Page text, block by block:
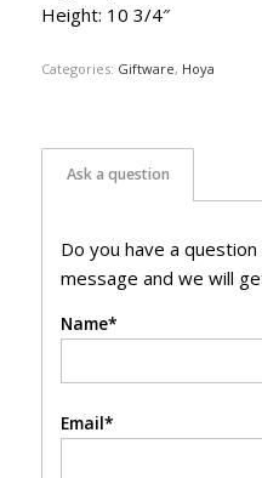
Height: 10 3/4″
Categories: Giftware, Hoya
Ask a question
Do you have a
message and we will
Name*
Email*